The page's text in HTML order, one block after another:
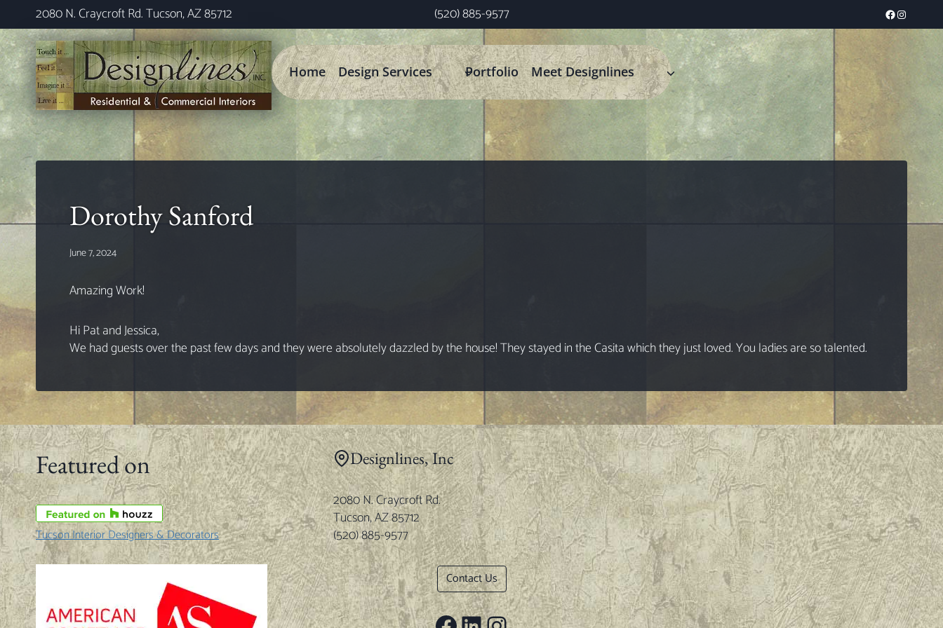
to
content
2080 N. Craycroft Rd. Tucson, AZ 85712 (520) 885-9577 Facebook
Instagram
Home Design Services Portfolio Meet Designlines
Dorothy Sanford
June 7, 2024
Amazing Work!
Hi Pat and Jessica,
We had guests over the past few days and they were absolutely dazzled by the house! They stayed in the Casita which they just loved. You ladies are so talented.
Featured on
Tucson Interior Designers & Decorators
Designlines, Inc
2080 N. Craycroft Rd.
Tucson, AZ 85712
(520) 885-9577
Contact Us